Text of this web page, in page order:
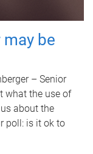
be
– Senior
what the use of
about the
poll: is it ok to